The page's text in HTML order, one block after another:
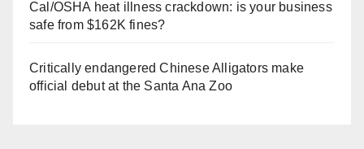
Cal/OSHA heat illness crackdown: is your business
safe from $162K fines?
Critically endangered Chinese Alligators make
official debut at the Santa Ana Zoo